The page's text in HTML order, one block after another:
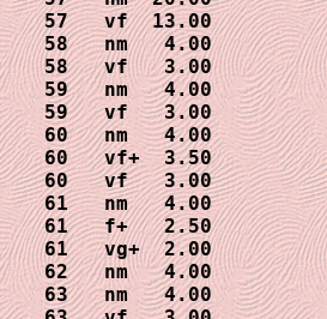
57   vf  13.00
58   nm   4.00
58   vf   3.00
59   nm   4.00
59   vf   3.00
60   nm   4.00
60   vf+  3.50
60   vf   3.00
61   nm   4.00
61   f+   2.50
61   vg+  2.00
62   nm   4.00
63   nm   4.00